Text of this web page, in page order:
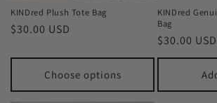
KINDred Plush Tote Bag
Regular
$30.00 USD
Choose options
KINDred
Bag
Regular
price
$30.00 USD